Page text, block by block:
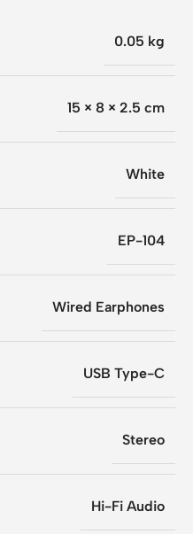
0.05 kg
15 × 8 × 2.5 cm
White
EP-104
Wired Earphones
USB Type-C
Stereo
Hi-Fi Audio